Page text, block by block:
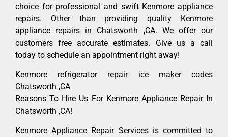
choice for professional and swift Kenmore appliance
repairs. Other than providing quality Kenmore
appliance repairs in Chatsworth ,CA. We offer our
customers free accurate estimates. Give us a call
today to schedule an appointment right away!
Kenmore refrigerator repair ice maker codes
Chatsworth ,CA
Reasons To Hire Us For Kenmore Appliance Repair In
Chatsworth ,CA!
Kenmore Appliance Repair Services is committed to